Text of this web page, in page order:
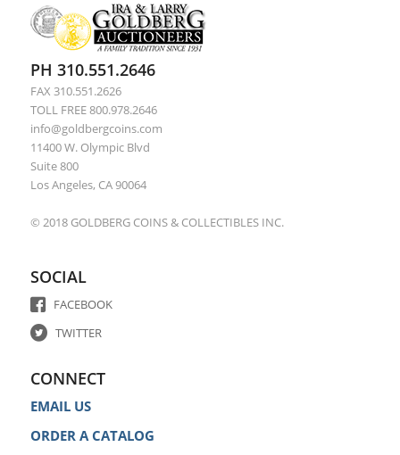
PH 310.551.2646
FAX 310.551.2626
TOLL FREE 800.978.2646
info@goldbergcoins.com
11400 W. Olympic Blvd
Suite 800
Los Angeles, CA 90064
© 2018 GOLDBERG COINS & COLLECTIBLES INC.
SOCIAL
FACEBOOK
TWITTER
CONNECT
EMAIL US
ORDER A CATALOG